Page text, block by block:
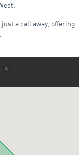
a call away, offering